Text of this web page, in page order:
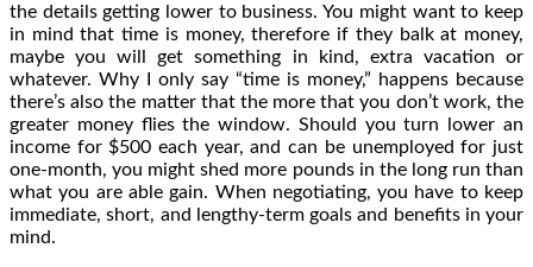
the details getting lower to business. You might want to keep
in mind that time is money, therefore if they balk at money,
maybe you will get something in kind, extra vacation or
whatever. Why I only say “time is money,” happens because
there’s also the matter that the more that you don’t work, the
greater money flies the window. Should you turn lower an
income for $500 each year, and can be unemployed for just
one-month, you might shed more pounds in the long run than
what you are able gain. When negotiating, you have to keep
immediate, short, and lengthy-term goals and benefits in your
mind.